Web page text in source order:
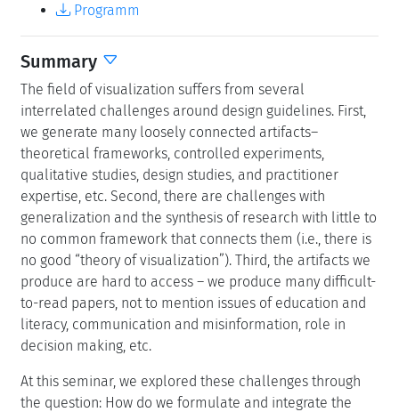
Programm
Summary
The field of visualization suffers from several
interrelated challenges around design guidelines. First,
we generate many loosely connected artifacts–
theoretical frameworks, controlled experiments,
qualitative studies, design studies, and practitioner
expertise, etc. Second, there are challenges with
generalization and the synthesis of research with little to
no common framework that connects them (i.e., there is
no good “theory of visualization”). Third, the artifacts we
produce are hard to access – we produce many difficult-
to-read papers, not to mention issues of education and
literacy, communication and misinformation, role in
decision making, etc.
At this seminar, we explored these challenges through
the question: How do we formulate and integrate the